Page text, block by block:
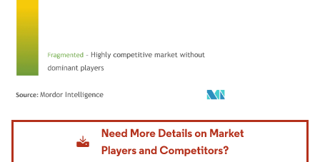
Image © Mordor Intelligence. Reuse requires attribution under CC BY 4.0.